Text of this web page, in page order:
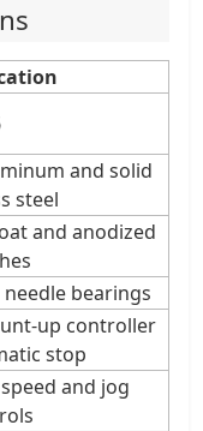
and solid
steel
and anodized
bearings
up controller
stop
and jog